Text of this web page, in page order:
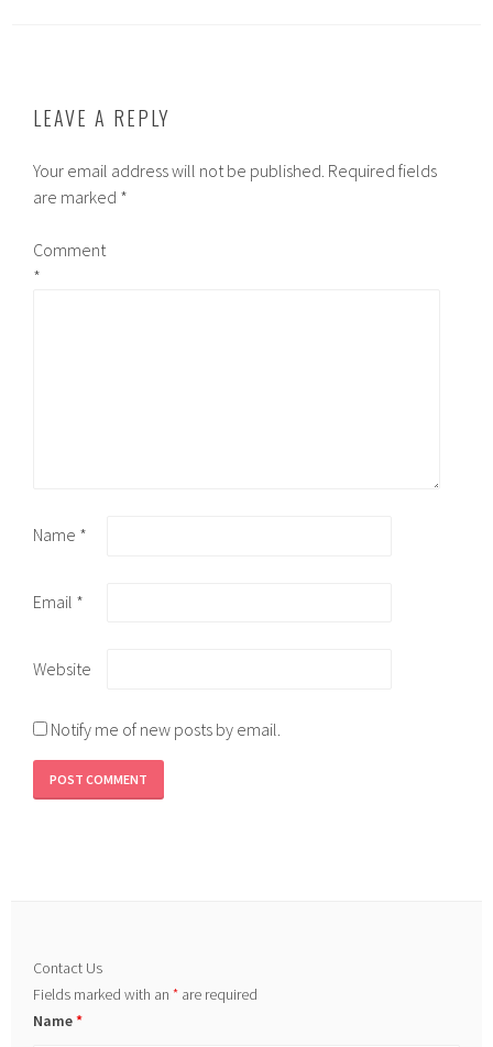
LEAVE A REPLY
Your email address will not be published. Required fields
are marked *
Comment
*
Name *
Email *
Website
Notify me of new posts by email.
Contact Us
Fields marked with an* are required
Name*